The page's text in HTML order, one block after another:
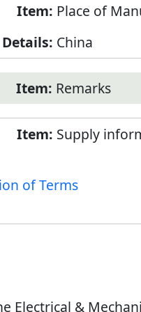
Place of
China
Remarks
Supply
of Terms
Electrical &